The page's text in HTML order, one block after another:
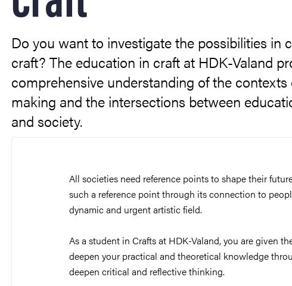
Do you want to investigate the possibilities in
craft? The education in craft at HDK-Valand
comprehensive understanding of the contexts
making and the intersections between
and society.
All societies need reference points to shape their
such a reference point through its connection to
dynamic and urgent artistic field.
As a student in Crafts at HDK-Valand, you are given
deepen your practical and theoretical knowledge
deepen critical and reflective thinking.